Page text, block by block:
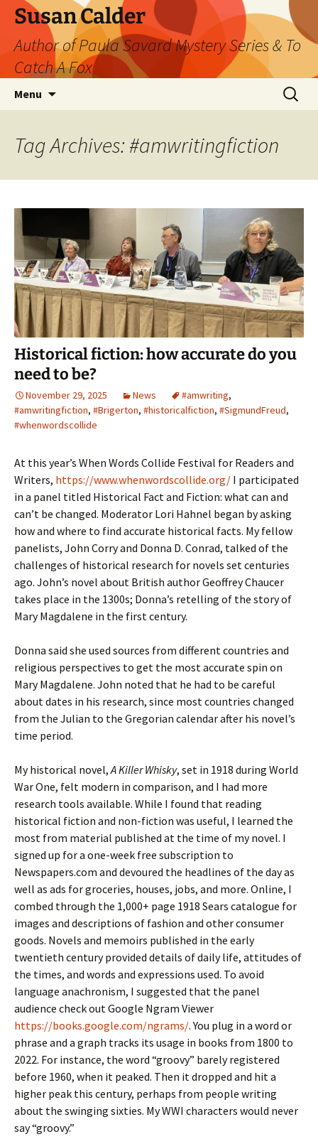
Skip
content
Susan Calder
Author of Paula Savard Mystery Series & To
Catch A Fox
Menu
Search
for:
Tag Archives: #amwritingfiction
Historical fiction: how accurate do you
need to be?
November 29, 2025 News #amwriting,
#amwritingfiction, #Brigerton, #historicalfiction, #SigmundFreud,
#whenwordscollide
At this year’s When Words Collide Festival for Readers and
Writers, https://www.whenwordscollide.org/ I participated
in a panel titled Historical Fact and Fiction: what can and
can’t be changed. Moderator Lori Hahnel began by asking
how and where to find accurate historical facts. My fellow
panelists, John Corry and Donna D. Conrad, talked of the
challenges of historical research for novels set centuries
ago. John’s novel about British author Geoffrey Chaucer
takes place in the 1300s; Donna’s retelling of the story of
Mary Magdalene in the first century.
Donna said she used sources from different countries and
religious perspectives to get the most accurate spin on
Mary Magdalene. John noted that he had to be careful
about dates in his research, since most countries changed
from the Julian to the Gregorian calendar after his novel’s
time period.
My historical novel,A Killer Whisky, set in 1918 during World
War One, felt modern in comparison, and I had more
research tools available. While I found that reading
historical fiction and non-fiction was useful, I learned the
most from material published at the time of my novel. I
signed up for a one-week free subscription to
Newspapers.com and devoured the headlines of the day as
well as ads for groceries, houses, jobs, and more. Online, I
combed through the 1,000+ page 1918 Sears catalogue for
images and descriptions of fashion and other consumer
goods. Novels and memoirs published in the early
twentieth century provided details of daily life, attitudes of
the times, and words and expressions used. To avoid
language anachronism, I suggested that the panel
audience check out Google Ngram Viewer
https://books.google.com/ngrams/. You plug in a word or
phrase and a graph tracks its usage in books from 1800 to
2022. For instance, the word “groovy” barely registered
before 1960, when it peaked. Then it dropped and hit a
higher peak this century, perhaps from people writing
about the swinging sixties. My WWI characters would never
say “groovy.”